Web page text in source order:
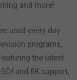
and more!
used every day
programs,
the latest
and 8K support,